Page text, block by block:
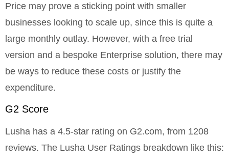
Price may prove a sticking point with smaller
businesses looking to scale up, since this is quite a
large monthly outlay. However, with a free trial
version and a bespoke Enterprise solution, there may
be ways to reduce these costs or justify the
expenditure.
G2 Score
Lusha has a 4.5-star rating on G2.com, from 1208
reviews. The Lusha User Ratings breakdown like this: